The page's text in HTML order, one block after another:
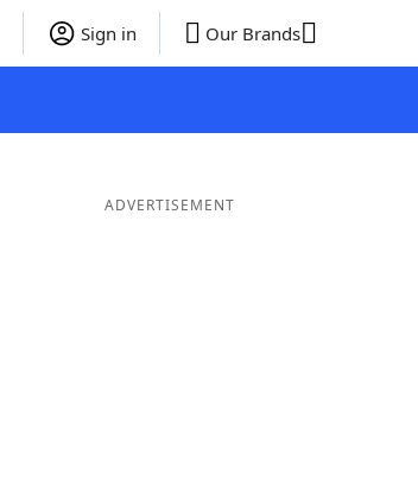
Sign in Our Brands
ADVERTISEMENT